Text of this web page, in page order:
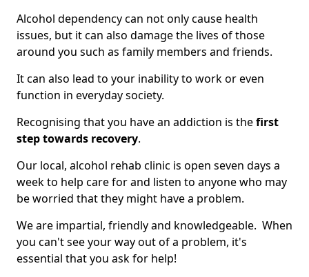
Alcohol dependency can not only cause health
issues, but it can also damage the lives of those
around you such as family members and friends.
It can also lead to your inability to work or even
function in everyday society.
Recognising that you have an addiction is thefirst
step towards recovery.
Our local, alcohol rehab clinic is open seven days a
week to help care for and listen to anyone who may
be worried that they might have a problem.
We are impartial, friendly and knowledgeable. When
you can't see your way out of a problem, it's
essential that you ask for help!